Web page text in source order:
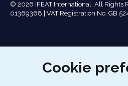
Cookie
© 2026 IFEAT International. All Rights
01369368 | VAT Registration No. GB